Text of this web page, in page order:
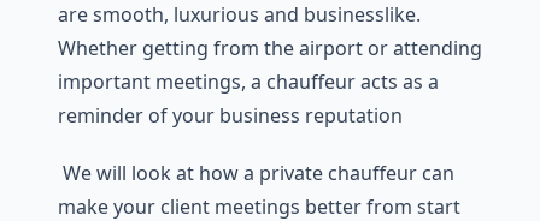
are smooth, luxurious and businesslike.
Whether getting from the airport or attending
important meetings, a chauffeur acts as a
reminder of your business reputation
We will look at how a private chauffeur can
make your client meetings better from start